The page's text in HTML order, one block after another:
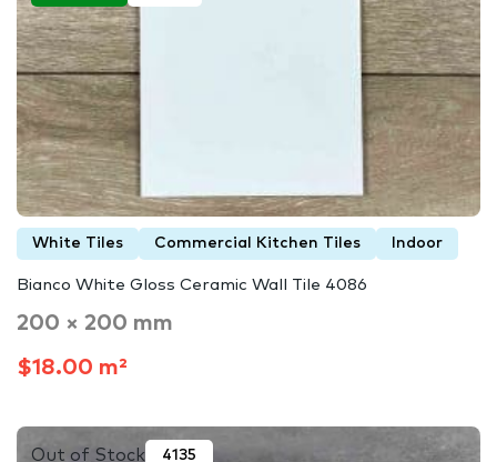
White Tiles Commercial Kitchen Tiles Indoor
Bianco White Gloss Ceramic Wall Tile 4086
200 × 200 mm
$18.00 m²
Out of Stock 4135